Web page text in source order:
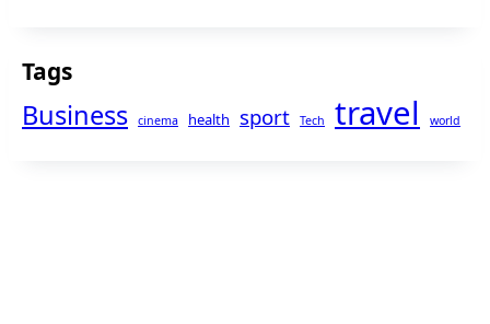
Tags
Business cinema health sport Tech travel world